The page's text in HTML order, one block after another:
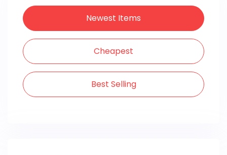
Newest Items
Cheapest
Best Selling